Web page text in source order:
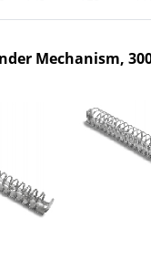
Mechanism,